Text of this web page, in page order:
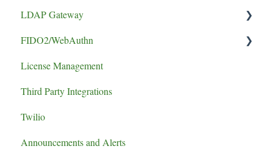
Install Guide
LDAP Gateway
SCADA
FIDO2/WebAuthn
logging
authentication failure
License Management
Third Party Integrations
Twilio
Announcements and Alerts